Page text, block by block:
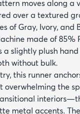
moves along a
over a textured
of Gray, Ivory,
made of 85%
a slightly plush
without bulk.
this runner
the
metal accents.